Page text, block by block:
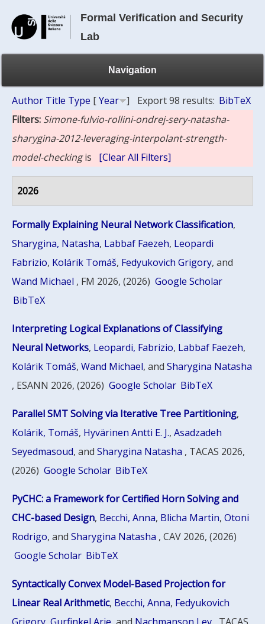
Formal Verification and Security
Lab
Navigation
Export 98 results: BibTeX
Author Title Type [Year
]
Filters: Simone-fulvio-rollini-ondrej-sery-natasha-
sharygina-2012-leveraging-interpolant-strength-
model-checkingis [Clear All Filters]
2026
Formally Explaining Neural Network Classification,
Sharygina, Natasha, Labbaf Faezeh, Leopardi
Fabrizio, Kolárik Tomáš, Fedyukovich Grigory, and
Wand Michael , FM 2026, (2026) Google Scholar
BibTeX
Interpreting Logical Explanations of Classifying
Neural Networks, Leopardi, Fabrizio, Labbaf Faezeh,
Kolárik Tomáš,Wand Michael, andSharygina Natasha
, ESANN 2026, (2026) Google Scholar BibTeX
Parallel SMT Solving via Iterative Tree Partitioning,
Kolárik, Tomáš, Hyvärinen Antti E. J.,Asadzadeh
Seyedmasoud, andSharygina Natasha , TACAS 2026,
(2026) Google Scholar BibTeX
PyCHC: a Framework for Certified Horn Solving and
CHC-based Design, Becchi, Anna, Blicha Martin,Otoni
Rodrigo, andSharygina Natasha , CAV 2026, (2026)
Google Scholar BibTeX
Syntactically Convex Model-Based Projection for
Linear Real Arithmetic, Becchi, Anna, Fedyukovich